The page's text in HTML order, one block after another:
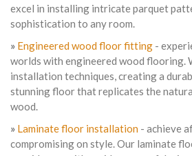
excel in installing intricate parquet
sophistication to any room.
» Engineered wood floor fitting -
worlds with engineered wood flooring.
installation techniques, creating a
stunning floor that replicates the
wood.
» Laminate floor installation - achieve
compromising on style. Our laminate